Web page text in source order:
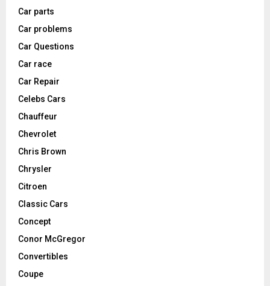
Car parts
Car problems
Car Questions
Car race
Car Repair
Celebs Cars
Chauffeur
Chevrolet
Chris Brown
Chrysler
Citroen
Classic Cars
Concept
Conor McGregor
Convertibles
Coupe